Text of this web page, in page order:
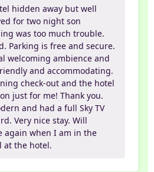
hidden away but well
for two night son
was too much trouble.
Parking is free and secure.
welcoming ambience and
and accommodating.
check-out and the hotel
just for me! Thank you.
and had a full Sky TV
Very nice stay. Will
again when I am in the
at the hotel.